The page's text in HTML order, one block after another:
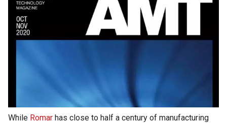
While Romar has close to half a century of manufacturing